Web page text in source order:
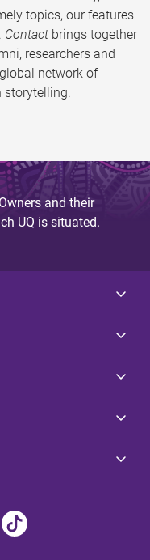
topics, our features
Contact brings together
researchers and
network of
storytelling.
and their
UQ is situated.